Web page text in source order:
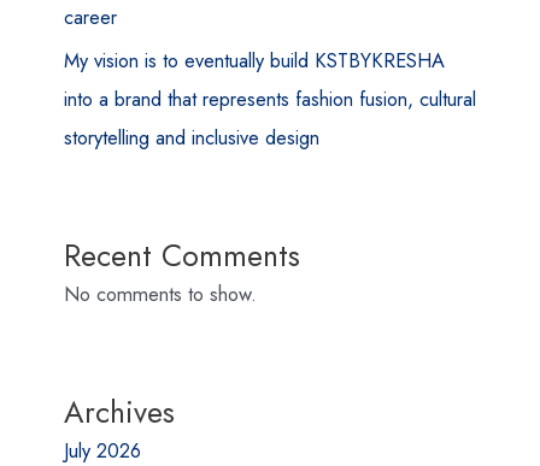
career
My vision is to eventually build KSTBYKRESHA
into a brand that represents fashion fusion, cultural
storytelling and inclusive design
Recent Comments
No comments to show.
Archives
July 2026